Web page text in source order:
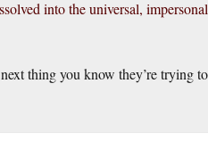
into the universal,
thing you know they’re trying